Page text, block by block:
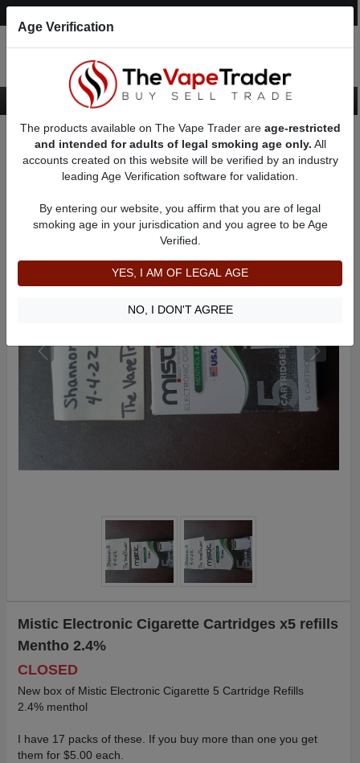
Want to Sell (WTS) Vape Accessory Ads
AD 5703
Mistic Electronic Cigarette Cartridges x5 refills
Mentho 2.4%
CLOSED
New box of Mistic Electronic Cigarette 5 Cartridge Refills
2.4% menthol
I have 17 packs of these. If you buy more than one you get
them for $5.00 each.
Age Verification
The products available on The Vape Trader are age-restricted
and intended for adults of legal smoking age only. All
accounts created on this website will be verified by an industry
leading Age Verification software for validation.
By entering our website, you affirm that you are of legal
smoking age in your jurisdication and you agree to be Age
Verified.
YES, I AM OF LEGAL AGE
NO, I DON'T AGREE